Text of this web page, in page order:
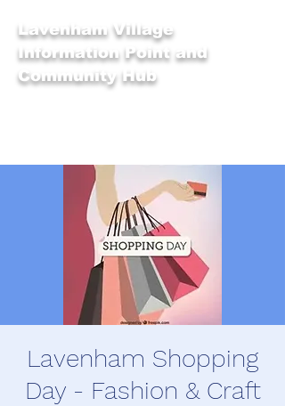
Lavenham Village
Information Point and
Community Hub
Lavenham Shopping
Day - Fashion & Craft